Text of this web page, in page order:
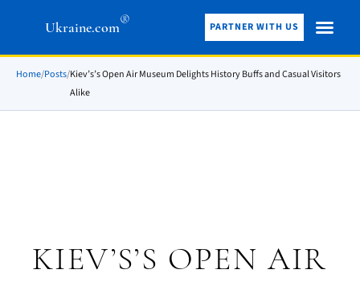
Ukraine.com® PARTNER WITH US
Home/Posts/Kiev’s’s Open Air Museum Delights History Buffs and Casual Visitors
Alike
KIEV’S’S OPEN AIR